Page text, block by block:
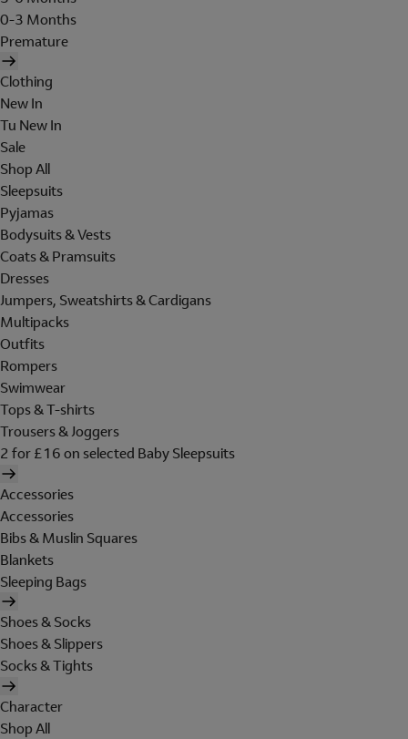
0-3 Months
Premature
Clothing
New In
Tu New In
Sale
Shop All
Sleepsuits
Pyjamas
Bodysuits & Vests
Coats & Pramsuits
Dresses
Jumpers, Sweatshirts & Cardigans
Multipacks
Outfits
Rompers
Swimwear
Tops & T-shirts
Trousers & Joggers
2 for £16 on selected Baby Sleepsuits
Accessories
Accessories
Bibs & Muslin Squares
Blankets
Sleeping Bags
Shoes & Socks
Shoes & Slippers
Socks & Tights
Character
Shop All